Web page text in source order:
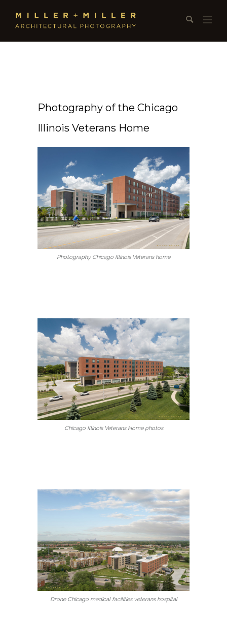
Photography of the Chicago
Illinois Veterans Home
Photography Chicago Illinois Veterans home
Chicago Illinois Veterans Home photos
Drone Chicago medical facilities veterans hospital